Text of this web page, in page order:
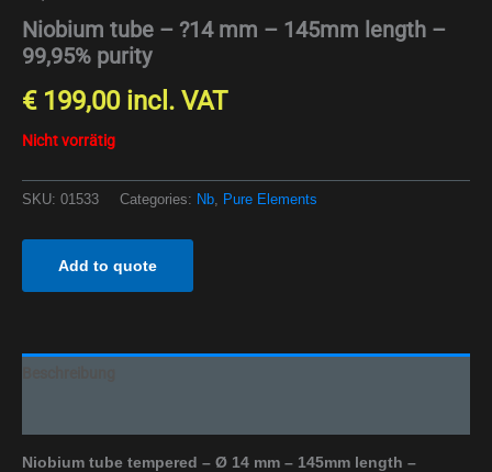
Niobium tube – ?14 mm – 145mm length –
99,95% purity
€199,00 incl. VAT
Nicht vorrätig
SKU: 01533 Categories: Nb Pure Elements
Add to quote
Niobium tube tempered – Ø 14 mm – 145mm length –